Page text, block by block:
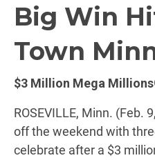
Big Win
Town
$3 Million Mega
ROSEVILLE, Minn. (Feb.
off the weekend with
celebrate after a $3